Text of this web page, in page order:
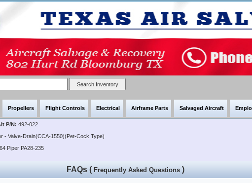
Propellers Flight Controls Electrical Airframe Parts Salvaged Aircraft
P/N: 492-022
- Valve-Drain(CCA-1550)(Pet-Cock Type)
Piper PA28-235
FAQs ( Frequently Asked Questions)